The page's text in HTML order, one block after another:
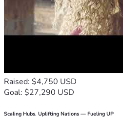
Raised: $4,750 USD
Goal: $27,290 USD
Scaling Hubs. Uplifting Nations — Fueling UP